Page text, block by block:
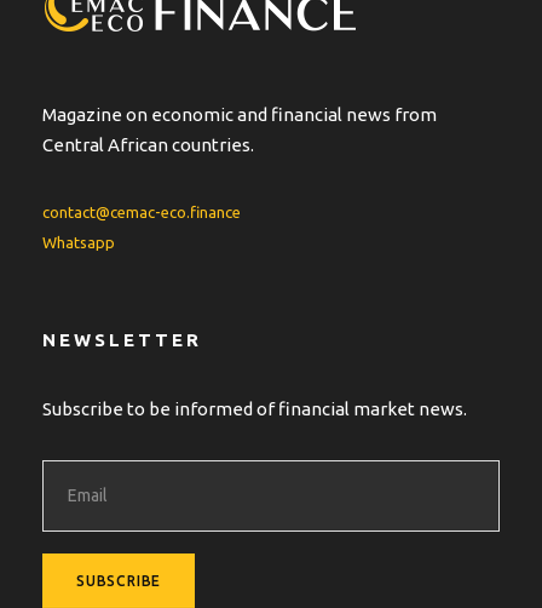
i
Magazine on economic and financial news from
Central African countries.
contact@cemac-eco.finance
Whatsapp
NEWSLETTER
Subscribe to be informed of financial market news.